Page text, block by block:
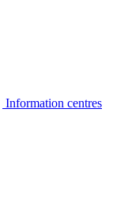
Information centres